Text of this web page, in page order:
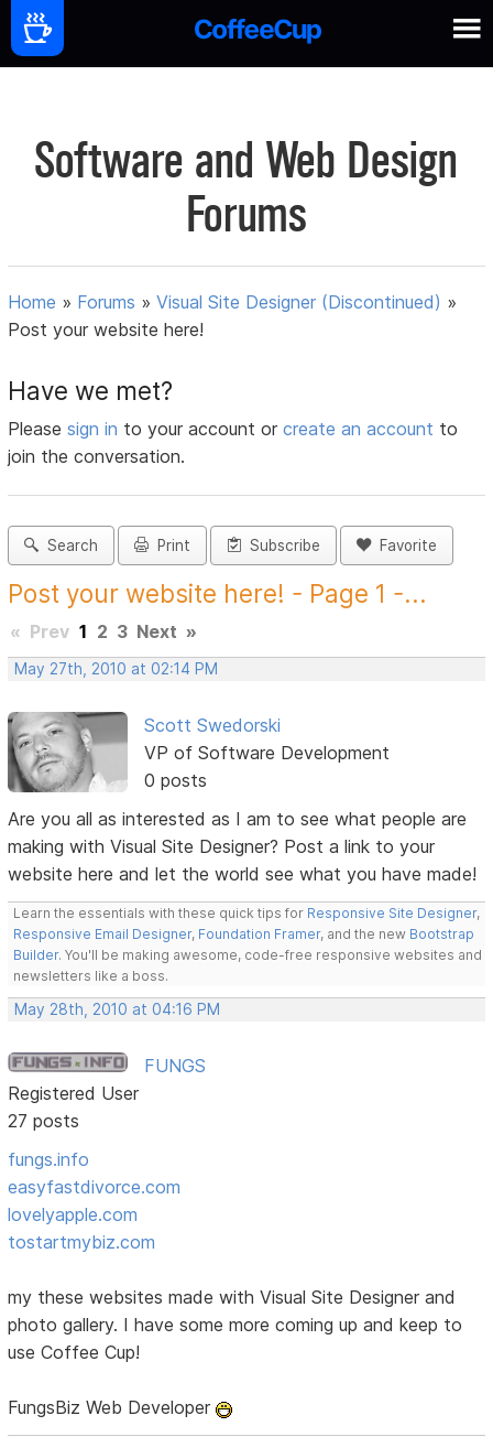
Software and Web Design
Forums
Home » Forums »Visual Site Designer (Discontinued) »
Post your website here!
Have we met?
Pleasesign in to your account orcreate an account to
join the conversation.
Search Print Subscribe Favorite
Post your website here! - Page 1 -...
« Prev 1 2 3 Next »
May 27th, 2010 at 02:14 PM
Scott Swedorski
VP of Software Development
0 posts
Are you all as interested as I am to see what people are
making with Visual Site Designer? Post a link to your
website here and let the world see what you have made!
Learn the essentials with these quick tips for Responsive Site Designer,
Responsive Email Designer, Foundation Framer, and the new Bootstrap
Builder. You'll be making awesome, code-free responsive websites and
newsletters like a boss.
May 28th, 2010 at 04:16 PM
FUNGS
Registered User
27 posts
fungs.info
easyfastdivorce.com
lovelyapple.com
tostartmybiz.com
my these websites made with Visual Site Designer and
photo gallery. I have some more coming up and keep to
use Coffee Cup!
FungsBiz Web Developer